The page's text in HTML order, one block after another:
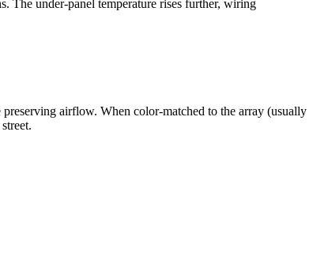
The under-panel temperature rises further, wiring
airflow. When color-matched to the array (usually